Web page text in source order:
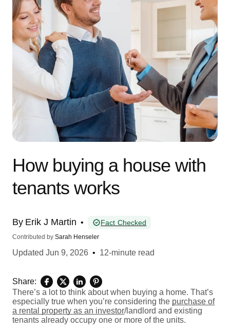
How buying a house with
tenants works
By Erik J Martin • Fact Checked
Contributed by Sarah Henseler
Updated Jun 9, 2026 • 12-minute read
Share:
There’s a lot to think about when buying a home. That’s
especially true when you’re considering the purchase of
a rental property as an investor/landlord and existing
tenants already occupy one or more of the units.